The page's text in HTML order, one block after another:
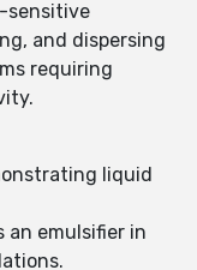
sensitive
and dispersing
requiring
liquid
an emulsifier in